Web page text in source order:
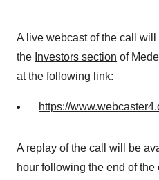
A live webcast of the call
the Investors section of
at the following link:
https://
A replay of the call will be
hour following the end of